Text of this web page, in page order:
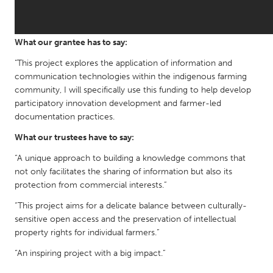
Singapore
UNITED KINGDOM
UNITED STATES
Ann Arbor, MI
Austin, TX
Baltimore, MD
Boston, MA
Burlingame-San Mateo, CA
Cass Clay
What our grantee has to say:
"This project explores the application of information and
communication technologies within the indigenous farming
community, I will specifically use this funding to help develop
participatory innovation development and farmer-led
documentation practices.
What our trustees have to say:
“A unique approach to building a knowledge commons that
not only facilitates the sharing of information but also its
protection from commercial interests.”
“This project aims for a delicate balance between culturally-
sensitive open access and the preservation of intellectual
property rights for individual farmers.”
“An inspiring project with a big impact.”